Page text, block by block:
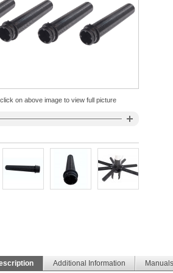
on above image to view full picture
Additional Information Manuals